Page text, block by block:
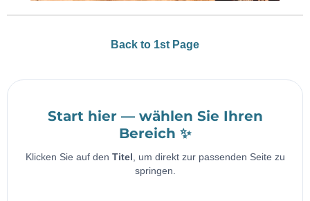
Back to 1st Page
Start hier — wählen Sie Ihren
Bereich ✨
Klicken Sie auf den Titel , um direkt zur passenden Seite zu
springen.